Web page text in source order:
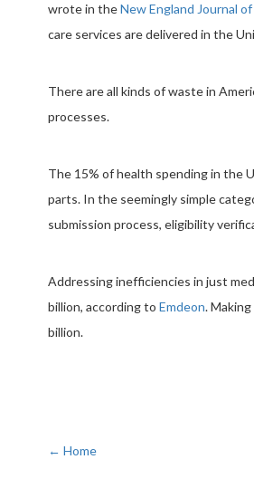
wrote in theNew England Journal
care services are delivered in the
There are all kinds of waste in
processes.
The 15% of health spending in the
parts. In the seemingly simple
submission process, eligibility
Addressing inefficiencies in just
billion, according to Emdeon.
billion.
← Home